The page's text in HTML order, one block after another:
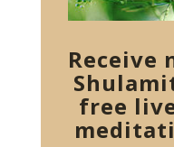
free